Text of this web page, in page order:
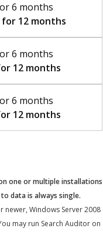
6 months
for 12 months
6 months
12 months
6 months
12 months
one or multiple installations
data is always single.
newer, Windows Server 2008
may run Search Auditor on